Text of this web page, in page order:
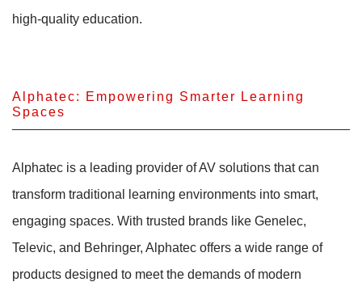
high-quality education.
Alphatec: Empowering Smarter Learning
Spaces
Alphatec is a leading provider of AV solutions that can
transform traditional learning environments into smart,
engaging spaces. With trusted brands like Genelec,
Televic, and Behringer, Alphatec offers a wide range of
products designed to meet the demands of modern